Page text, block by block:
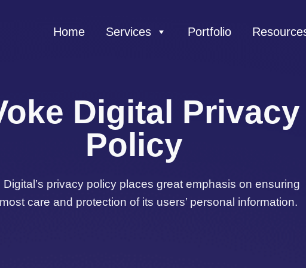
Home Services Portfolio
Digital Privacy
Policy
Digital’s privacy policy places great emphasis on ensuring
care and protection of its users’ personal information.